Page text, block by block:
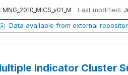
MNG_2010_MICS_v01_M Last modified:
Data available from external
Indicator Cluster